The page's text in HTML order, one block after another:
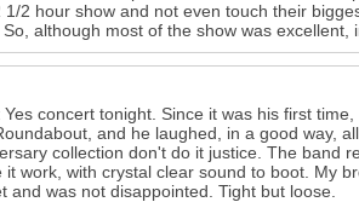
2 hour show and not even touch their
although most of the show was excellent,
concert tonight. Since it was his first
and he laughed, in a good way,
collection don't do it justice. The band
work, with crystal clear sound to boot. My
and was not disappointed. Tight but loose.